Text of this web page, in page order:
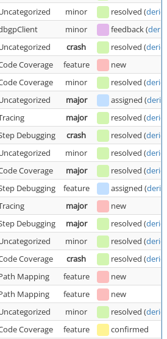
minor resolved (
minor feedback(
crash resolved (
Coverage feature
new
Coverage minor resolved (
major assigned (
major resolved (
Debugging crash resolved (
minor resolved (
Coverage major resolved (
Debugging feature assigned (
major
new
Debugging major resolved (
minor resolved (
Coverage crash resolved (
Mapping feature
new
Mapping feature
new
minor resolved (
Coverage feature
confirmed